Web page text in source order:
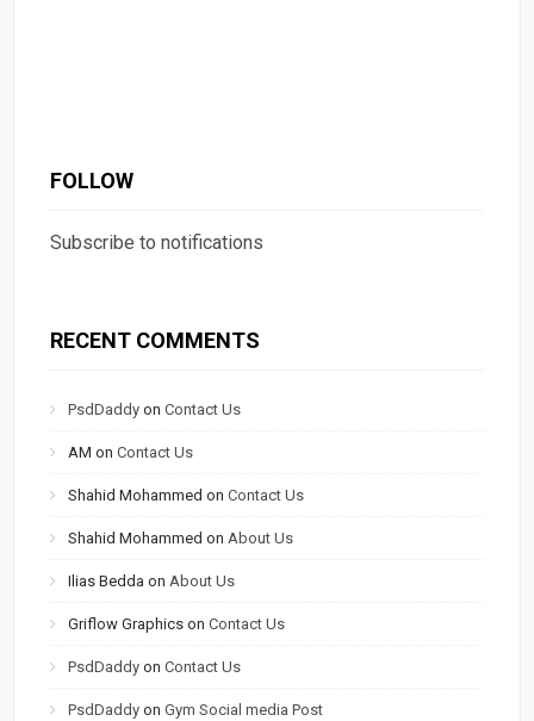
FOLLOW
Subscribe to notifications
RECENT COMMENTS
PsdDaddy onContact Us
AM onContact Us
Shahid Mohammed onContact Us
Shahid Mohammed onAbout Us
Ilias Bedda onAbout Us
Griflow Graphics onContact Us
PsdDaddy onContact Us
PsdDaddy onGym Social media Post